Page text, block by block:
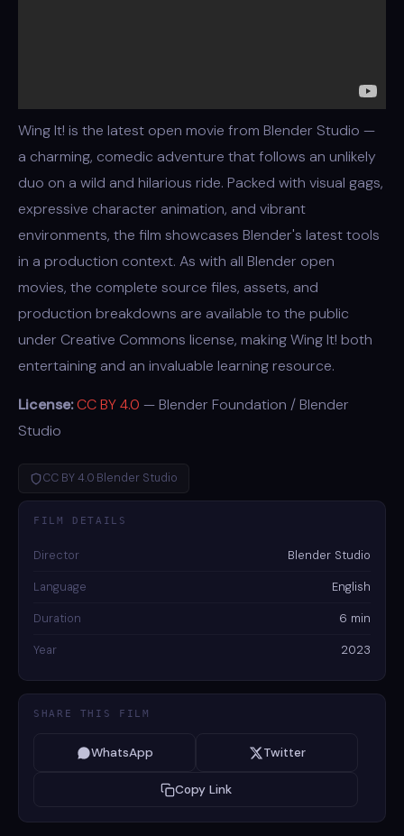
Wing It! is the latest open movie from Blender Studio —
a charming, comedic adventure that follows an unlikely
duo on a wild and hilarious ride. Packed with visual gags,
expressive character animation, and vibrant
environments, the film showcases Blender's latest tools
in a production context. As with all Blender open
movies, the complete source files, assets, and
production breakdowns are available to the public
under Creative Commons license, making Wing It! both
entertaining and an invaluable learning resource.
License:CC BY 4.0 — Blender Foundation / Blender
Studio
CC BY 4.0·Blender Studio
FILM DETAILS
Director Blender Studio
Language English
Duration 6 min
Year 2023
SHARE THIS FILM
WhatsApp Twitter
Copy Link